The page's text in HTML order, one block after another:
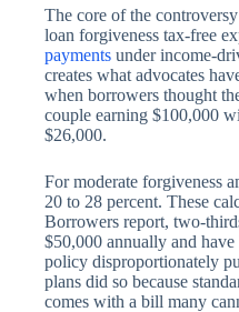
The core of the
loan forgiveness tax-free
payments under income-
creates what advocates
when borrowers thought
couple earning $100,000
$26,000.
For moderate forgiveness
20 to 28 percent. These
Borrowers report, two-
$50,000 annually and
policy disproportionately
plans did so because
comes with a bill many